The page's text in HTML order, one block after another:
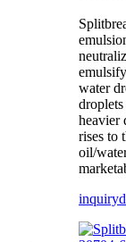
water
heavier
rises to
oil/
inquiry